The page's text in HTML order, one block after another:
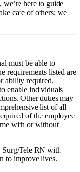
we’re here to guide
care of others; we
must be able to
requirements listed are
ability required.
enable individuals
Other duties may
list of all
of the employee
with or without
Surg/Tele RN with
to improve lives.